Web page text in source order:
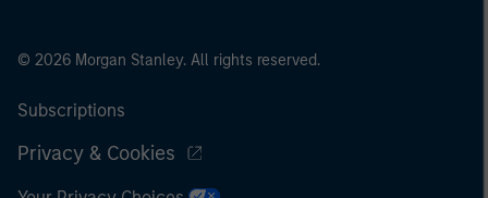
© 2026 Morgan Stanley. All rights reserved.
Subscriptions
Privacy & Cookies